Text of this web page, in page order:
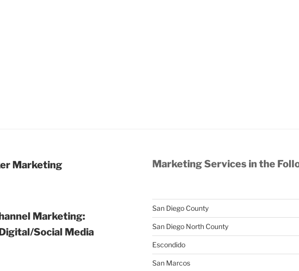
Marketing
Marketing:
Social Media
Marketing Services in the
San Diego County
San Diego North County
Escondido
San Marcos